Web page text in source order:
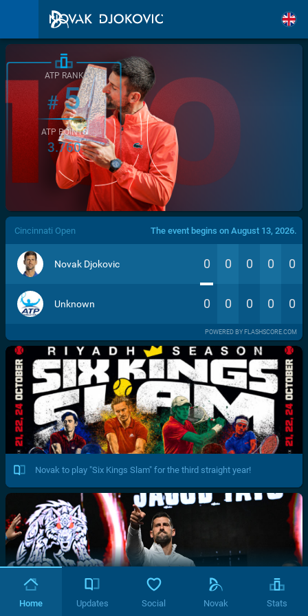
/>
ATP RANK
#5
ATP POINTS
3.760
Cincinnati Open The event begins on August 13, 2026.
Novak Djokovic 0 0 0 0 0
Unknown 0 0 0 0 0
POWERED BY FLASHSCORE.COM
Novak to play "Six Kings Slam" for the third straight year!
Home Updates Social Novak Stats